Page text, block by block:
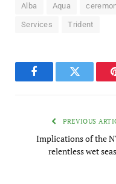
Alba Aqua
Services Trident
FacebookTwitter
PREVIOUS
Implications of the
relentless wet